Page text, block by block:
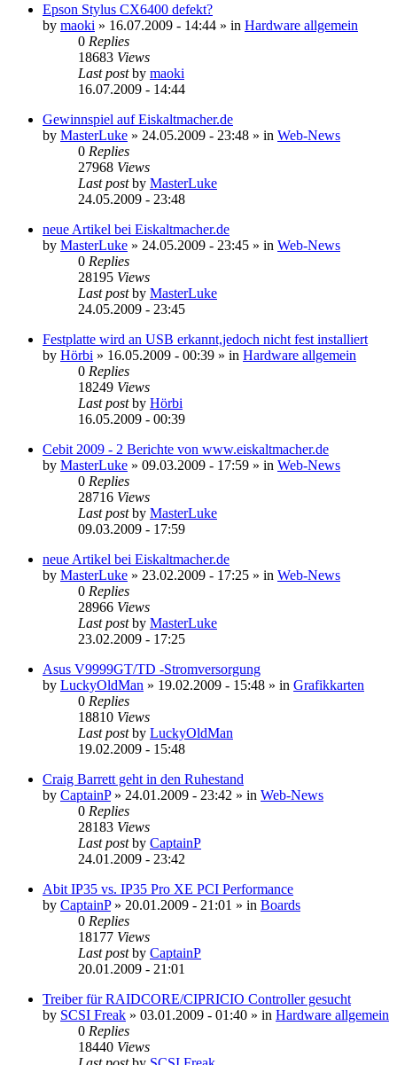
Epson Stylus CX6400 defekt?
by maoki » 16.07.2009 - 14:44 » in Hardware allgemein
0 Replies
18683 Views
Last postby maoki
16.07.2009 - 14:44
Gewinnspiel auf Eiskaltmacher.de
by MasterLuke » 24.05.2009 - 23:48 » in Web-News
0 Replies
27968 Views
Last postby MasterLuke
24.05.2009 - 23:48
neue Artikel bei Eiskaltmacher.de
by MasterLuke » 24.05.2009 - 23:45 » in Web-News
0 Replies
28195 Views
Last postby MasterLuke
24.05.2009 - 23:45
Festplatte wird an USB erkannt,jedoch nicht fest installiert
by Hörbi » 16.05.2009 - 00:39 » in Hardware allgemein
0 Replies
18249 Views
Last postby Hörbi
16.05.2009 - 00:39
Cebit 2009 - 2 Berichte von www.eiskaltmacher.de
by MasterLuke » 09.03.2009 - 17:59 » in Web-News
0 Replies
28716 Views
Last postby MasterLuke
09.03.2009 - 17:59
neue Artikel bei Eiskaltmacher.de
by MasterLuke » 23.02.2009 - 17:25 » in Web-News
0 Replies
28966 Views
Last postby MasterLuke
23.02.2009 - 17:25
Asus V9999GT/TD -Stromversorgung
by LuckyOldMan » 19.02.2009 - 15:48 » in Grafikkarten
0 Replies
18810 Views
Last postby LuckyOldMan
19.02.2009 - 15:48
Craig Barrett geht in den Ruhestand
by CaptainP» 24.01.2009 - 23:42 » in Web-News
0 Replies
28183 Views
Last postby CaptainP
24.01.2009 - 23:42
Abit IP35 vs. IP35 Pro XE PCI Performance
by CaptainP» 20.01.2009 - 21:01 » in Boards
0 Replies
18177 Views
Last postby CaptainP
20.01.2009 - 21:01
Treiber für RAIDCORE/CIPRICIO Controller gesucht
by SCSI Freak » 03.01.2009 - 01:40 » in Hardware allgemein
0 Replies
18440 Views